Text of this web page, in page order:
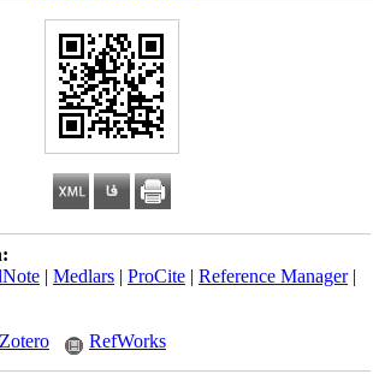
| Medlars| ProCite| Reference Manager|
Zotero RefWorks